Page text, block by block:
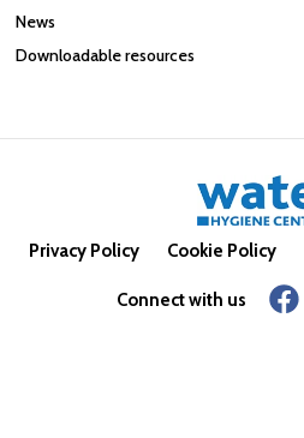
News
Downloadable resources
Privacy Policy Cookie Policy
Connect with us